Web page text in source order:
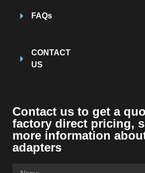
FAQs
CONTACT
US
Contact us to get a
factory direct pricing,
more information
adapters